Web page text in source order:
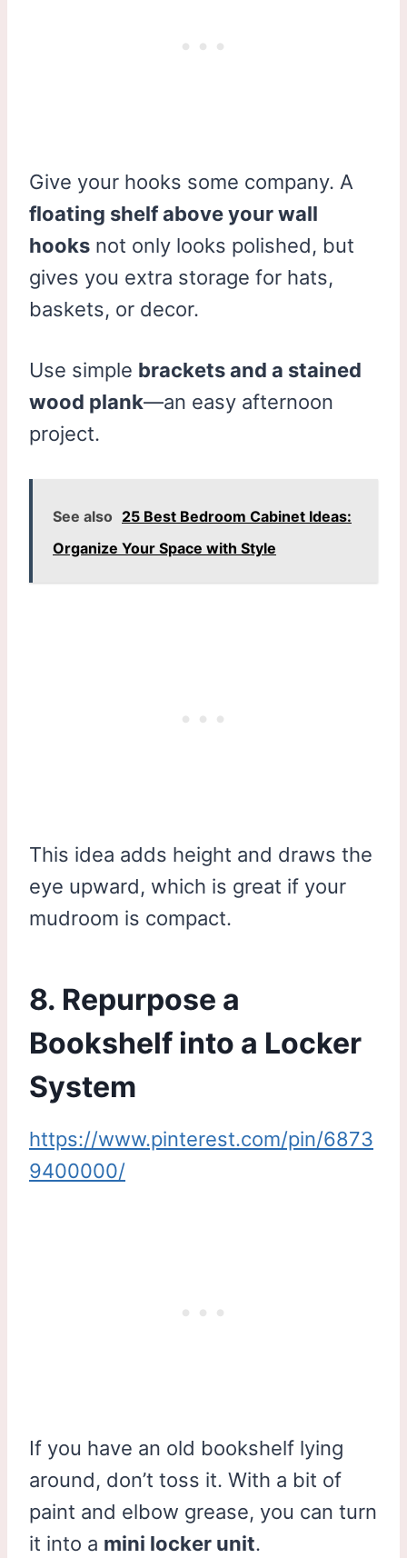
Give your hooks some company. A
floating shelf above your wall
hooks not only looks polished, but
gives you extra storage for hats,
baskets, or decor.
Use simple brackets and a stained
wood plank—an easy afternoon
project.
See also 25 Best Bedroom Cabinet Ideas:
Organize Your Space with Style
This idea adds height and draws the
eye upward, which is great if your
mudroom is compact.
8. Repurpose a
Bookshelf into a Locker
System
https://www.pinterest.com/pin/6873
9400000/
If you have an old bookshelf lying
around, don’t toss it. With a bit of
paint and elbow grease, you can turn
it into a mini locker unit.